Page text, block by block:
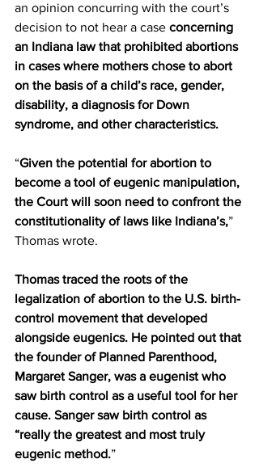
an opinion concurring with the court’s
decision to not hear a case concerning
an Indiana law that prohibited abortions
in cases where mothers chose to abort
on the basis of a child’s race, gender,
disability, a diagnosis for Down
syndrome, and other characteristics.
“Given the potential for abortion to
become a tool of eugenic manipulation,
the Court will soon need to confront the
constitutionality of laws like Indiana’s,”
Thomas wrote.
Thomas traced the roots of the
legalization of abortion to the U.S. birth-
control movement that developed
alongside eugenics. He pointed out that
the founder of Planned Parenthood,
Margaret Sanger, was a eugenist who
saw birth control as a useful tool for her
cause. Sanger saw birth control as
“really the greatest and most truly
eugenic method.”